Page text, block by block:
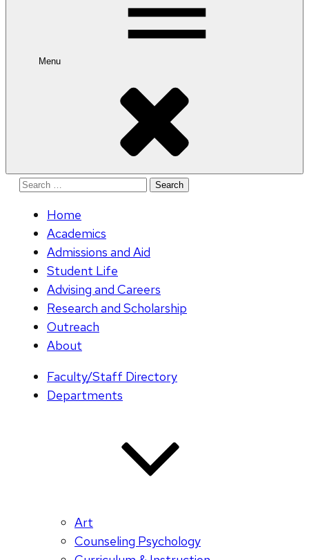
Menu
Search
Home
Academics
Admissions and Aid
Student Life
Advising and Careers
Research and Scholarship
Outreach
About
Faculty/Staff Directory
Departments
Art
Counseling Psychology